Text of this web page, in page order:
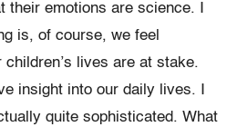
their emotions are science. I
is, of course, we feel
lives are at stake.
insight into our daily lives. I
quite sophisticated. What